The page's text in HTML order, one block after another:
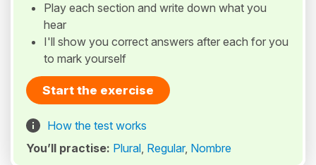
Play each section and write down what you
hear
I'll show you correct answers after each for you
to mark yourself
Start the exercise
How the test works
You’ll practise: Plural, Regular, Nombre